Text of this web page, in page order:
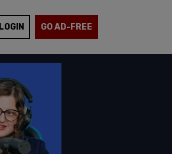
LOGIN GO AD-FREE